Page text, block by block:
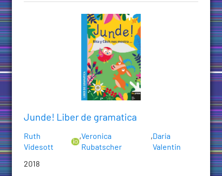
Junde! Liber de gramatica
Ruth
Videsott
,Veronica
Rubatscher
,Daria
Valentin
2018